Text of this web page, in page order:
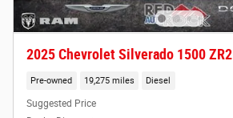
2025 Chevrolet Silverado 1500 ZR2
Pre-owned 19,275 miles Diesel
Suggested Price